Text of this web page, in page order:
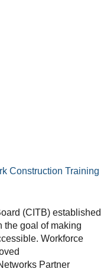
Construction Training
(CITB) established
the goal of making
Workforce
Partner